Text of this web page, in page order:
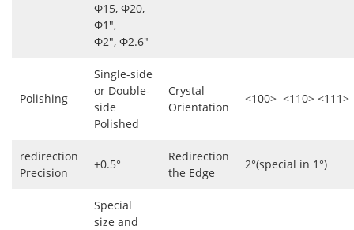
Ф15, Ф20,
Ф1″,
Ф2″, Ф2.6″
Polishing
Single-side
or Double-
side
Polished
Crystal
Orientation
<100> <110> <111>
redirection
Precision
±0.5°
Redirection
the Edge
2°(special in 1°)
Special
size and